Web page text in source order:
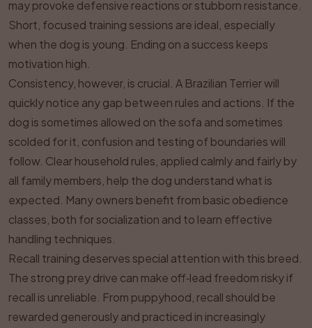
may provoke defensive reactions or stubborn resistance.
Short, focused training sessions are ideal, especially
when the dog is young. Ending on a success keeps
motivation high.
Consistency, however, is crucial. A Brazilian Terrier will
quickly notice any gap between rules and actions. If the
dog is sometimes allowed on the sofa and sometimes
scolded for it, confusion and testing of boundaries will
follow. Clear household rules, applied calmly and fairly by
all family members, help the dog understand what is
expected. Many owners benefit from basic obedience
classes, both for socialization and to learn effective
handling techniques.
Recall training deserves special attention with this breed.
The strong prey drive can make off‑lead freedom risky if
recall is unreliable. From puppyhood, recall should be
rewarded generously and practiced in increasingly